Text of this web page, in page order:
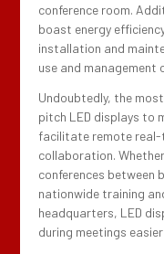
conference room.
boast energy
installation and
use and management
Undoubtedly, the
pitch LED displays to
facilitate remote real-
collaboration.
conferences between
nationwide training
headquarters, LED
during meetings